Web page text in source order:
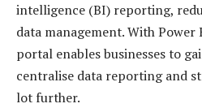
intelligence (BI) reporting,
data management. With
portal enables businesses to
centralise data reporting and
lot further.